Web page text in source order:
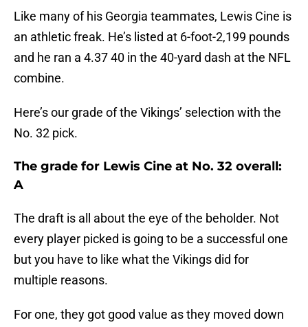
Like many of his Georgia teammates, Lewis Cine is
an athletic freak. He’s listed at 6-foot-2,199 pounds
and he ran a 4.37 40 in the 40-yard dash at the NFL
combine.
Here’s our grade of the Vikings’ selection with the
No. 32 pick.
The grade for Lewis Cine at No. 32 overall:
A
The draft is all about the eye of the beholder. Not
every player picked is going to be a successful one
but you have to like what the Vikings did for
multiple reasons.
For one, they got good value as they moved down